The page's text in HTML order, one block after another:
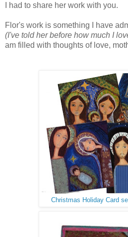
I had to share her work with you.
Flor's work is something I have
(I've told her before how much I
am filled with thoughts of love,
Christmas Holiday Card